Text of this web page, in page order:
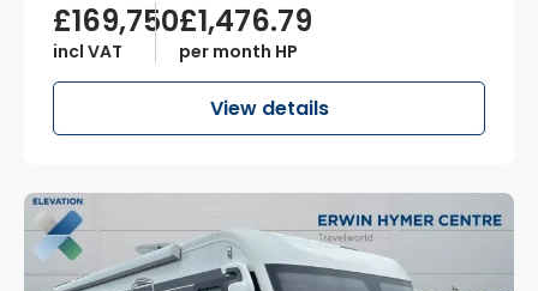
£169,750
incl VAT
£1,476.79
per month HP
View details